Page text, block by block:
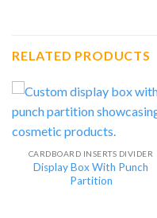
RELATED PRODUCTS
CARDBOARD INSERTS DIVIDER
Display Box With Punch
Partition